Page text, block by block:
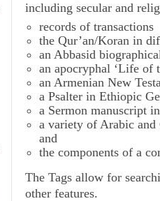
including secular and
records of transactions
the Qur’an/Koran in
an Abbasid
an apocryphal ‘Life of
an Armenian New
a Psalter in Ethiopic
a Sermon manuscript
a variety of Arabic and
and
the components of a
The Tags allow for
other features.